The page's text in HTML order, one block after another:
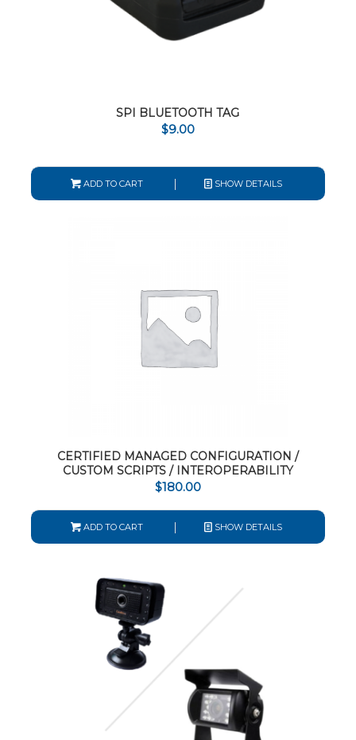
SPI BLUETOOTH TAG
$9.00
ADD TO CART SHOW DETAILS
CERTIFIED MANAGED CONFIGURATION /
CUSTOM SCRIPTS / INTEROPERABILITY
$180.00
ADD TO CART SHOW DETAILS